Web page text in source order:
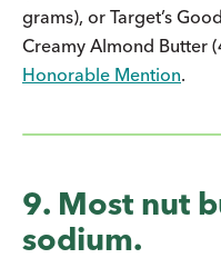
grams), or Target’s
Creamy Almond Butter
Honorable Mention.
9. Most nut
sodium.